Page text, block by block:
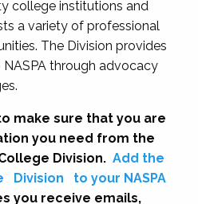
college institutions and
a variety of professional
The Division provides
through advocacy
make sure that you are
you need from the
Division. Add the
Division
to your NASPA
you receive emails,